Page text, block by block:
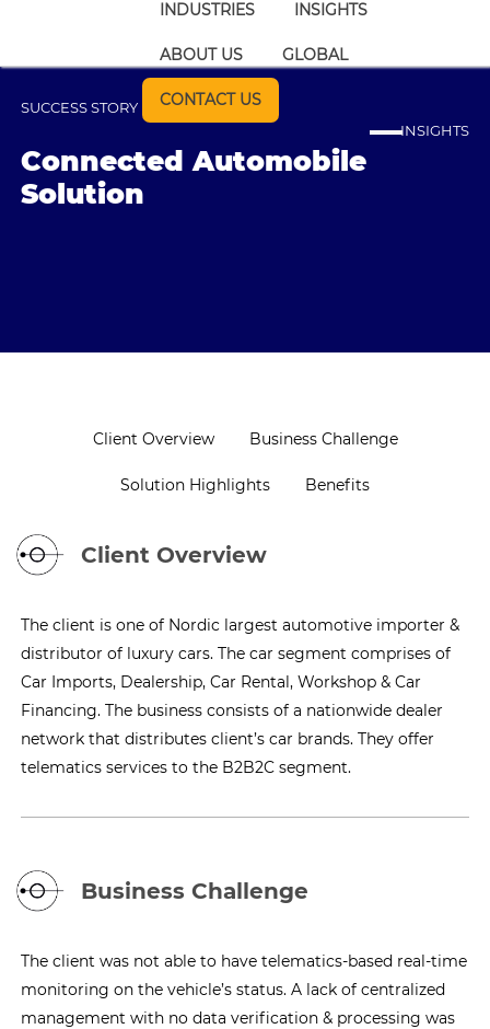
INDUSTRIES INSIGHTS
ABOUT US GLOBAL
CONTACT US
SUCCESS STORY
INSIGHTS
Connected Automobile
Solution
Client Overview Business Challenge
Solution Highlights Benefits
Client Overview
The client is one of Nordic largest automotive importer &
distributor of luxury cars. The car segment comprises of
Car Imports, Dealership, Car Rental, Workshop & Car
Financing. The business consists of a nationwide dealer
network that distributes client’s car brands. They offer
telematics services to the B2B2C segment.
Business Challenge
The client was not able to have telematics-based real-time
monitoring on the vehicle’s status. A lack of centralized
management with no data verification & processing was